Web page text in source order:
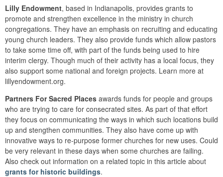
Lilly Endowment, based in Indianapolis, provides grants to
promote and strengthen excellence in the ministry in church
congregations. They have an emphasis on recruiting and educating
young church leaders. They also provide funds which allow pastors
to take some time off, with part of the funds being used to hire
interim clergy. Though much of their activity has a local focus, they
also support some national and foreign projects. Learn more at
lillyendowment.org.
Partners For Sacred Places awards funds for people and groups
who are trying to care for consecrated sites. As part of that effort
they focus on communicating the ways in which such locations build
up and stengthen communities. They also have come up with
innovative ways to re-purpose former churches for new uses. Could
be very relevant in these days when some churches are failing.
Also check out information on a related topic in this article about
grants for historic buildings.